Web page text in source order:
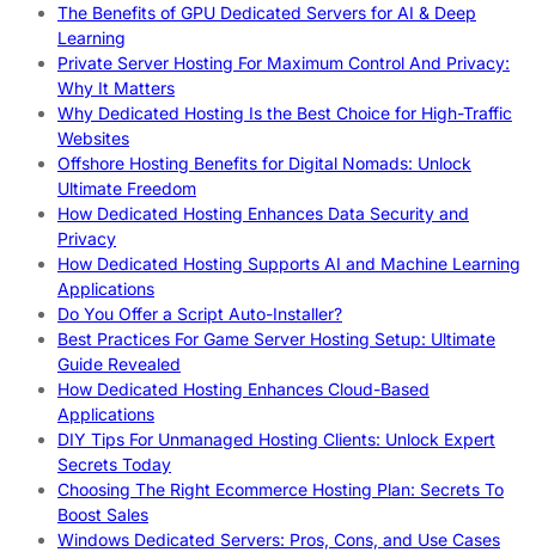
The Benefits of GPU Dedicated Servers for AI & Deep
Learning
Private Server Hosting For Maximum Control And Privacy:
Why It Matters
Why Dedicated Hosting Is the Best Choice for High-Traffic
Websites
Offshore Hosting Benefits for Digital Nomads: Unlock
Ultimate Freedom
How Dedicated Hosting Enhances Data Security and
Privacy
How Dedicated Hosting Supports AI and Machine Learning
Applications
Do You Offer a Script Auto-Installer?
Best Practices For Game Server Hosting Setup: Ultimate
Guide Revealed
How Dedicated Hosting Enhances Cloud-Based
Applications
DIY Tips For Unmanaged Hosting Clients: Unlock Expert
Secrets Today
Choosing The Right Ecommerce Hosting Plan: Secrets To
Boost Sales
Windows Dedicated Servers: Pros, Cons, and Use Cases